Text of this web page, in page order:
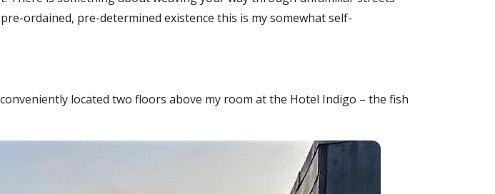
ordained, pre-determined existence this is my somewhat self-
located two floors above my room at the Hotel Indigo – the fish